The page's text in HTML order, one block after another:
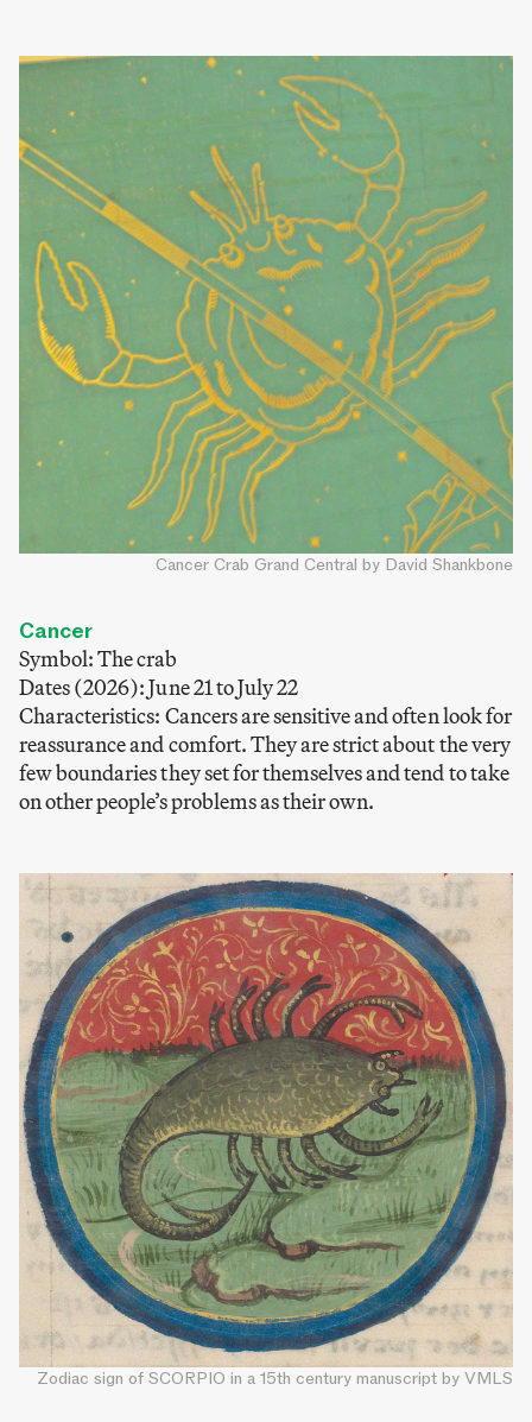
Cancer Crab Grand Central by David Shankbone
Cancer
Symbol: The crab
Dates (2026): June 21 to July 22
Characteristics: Cancers are sensitive and often look for
reassurance and comfort. They are strict about the very
few boundaries they set for themselves and tend to take
on other people’s problems as their own.
Zodiac sign of SCORPIO in a 15th century manuscript by VMLS